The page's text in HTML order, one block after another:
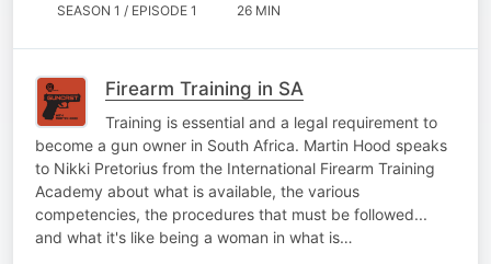
SEASON 1 / EPISODE 1 26 MIN
Firearm Training in SA
Training is essential and a legal requirement to
become a gun owner in South Africa. Martin Hood speaks
to Nikki Pretorius from the International Firearm Training
Academy about what is available, the various
competencies, the procedures that must be followed...
and what it's like being a woman in what is…